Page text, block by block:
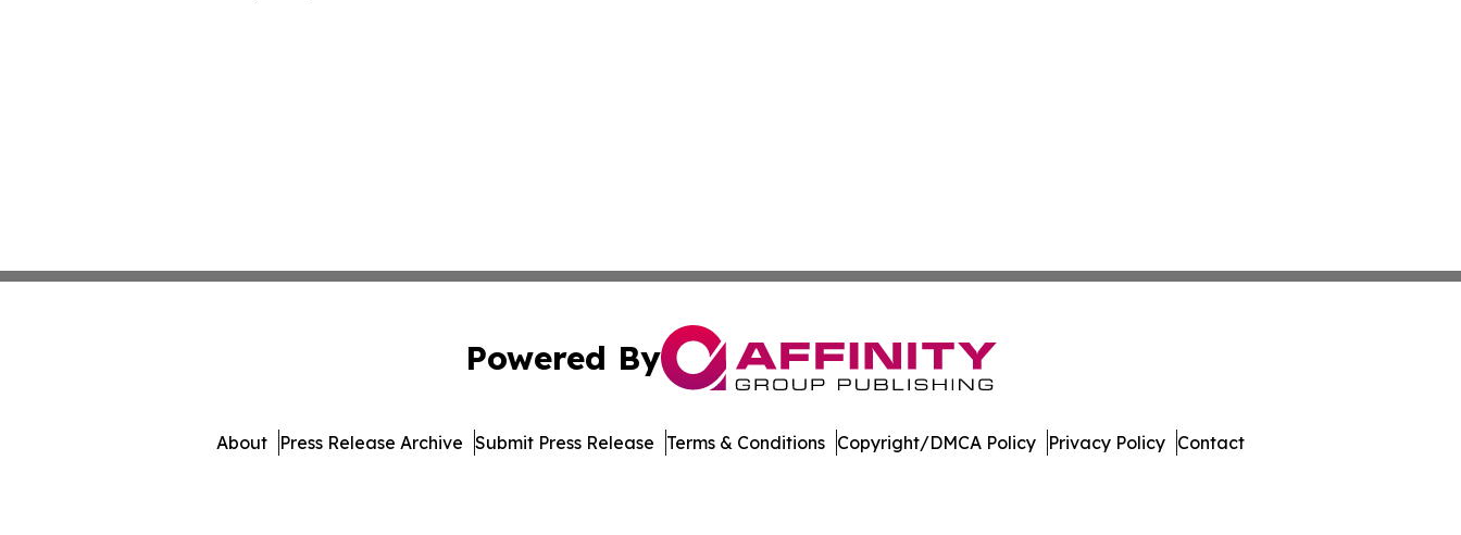
Powered By
About Press Release Archive Submit Press Release Terms & Conditions Copyright/DMCA Policy Privacy Policy Contact